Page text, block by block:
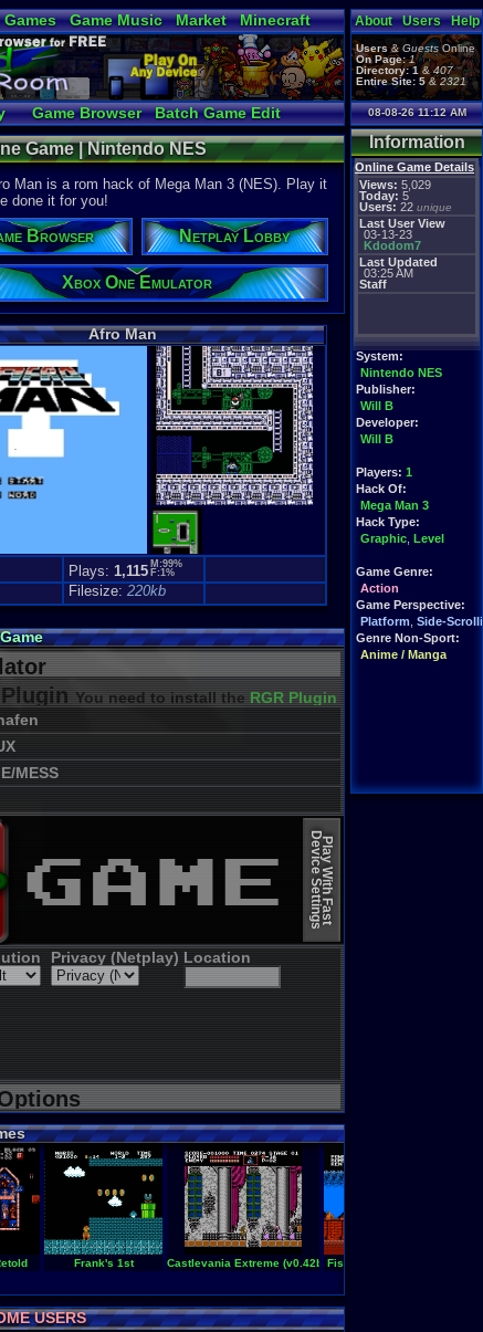
Game Music Market
Minecraft
Bible
Game Browser Batch Game Edit
About Users Help
Users&GuestsOnline
On Page: 1
Directory: 1&407
Entire Site: 5&2321
08-08-26 11:12 AM
Information
Online Game Details
Views: 5,029
Today: 5
Users: 22 unique
Last User View
03-13-23
Kdodom7
Last Updated
03:25 AM
Staff
System:
Nintendo NES
Publisher:
Will B
Developer:
Will B
Players: 1
Hack Of:
Mega Man 3
Hack Type:
Graphic Level
Game Genre:
Action
Game Perspective:
Platform Side-
Genre Non-Sport:
Anime / Manga
Game | Nintendo NES
Man is a rom hack of Mega Man 3 (NES). Play it
done it for you!
Browser Netplay Lobby
Xbox One Emulator
Afro Man
Plays:1,115 M:99%
F:1%
Filesize:220kb
You need to install the RGR Plugin 2022+ Update
MESS
Play With Fast
Device Settings
Privacy (Netplay) Location
Frank's 1st Castlevania Extreme (v0.42b) Fist of the North Star
USERS